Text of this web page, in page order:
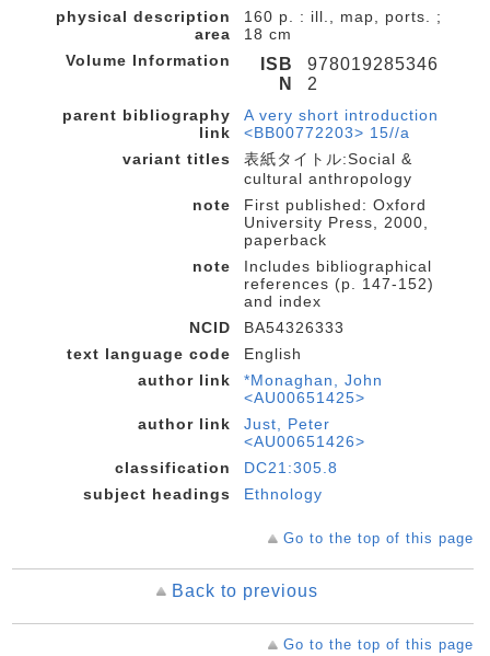
physical description
area
160 p. : ill., map, ports. ;
18 cm
Volume Information
ISB
N
978019285346
2
parent bibliography
link
A very short introduction
<BB00772203> 15//a
variant titles
表紙タイトル:Social &
cultural anthropology
note
First published: Oxford
University Press, 2000,
paperback
note
Includes bibliographical
references (p. 147-152)
and index
NCID
BA54326333
text language code
English
author link
*Monaghan, John
<AU00651425>
author link
Just, Peter
<AU00651426>
classification
DC21:305.8
subject headings
Ethnology
Go to the top of this page
Back to previous
Go to the top of this page